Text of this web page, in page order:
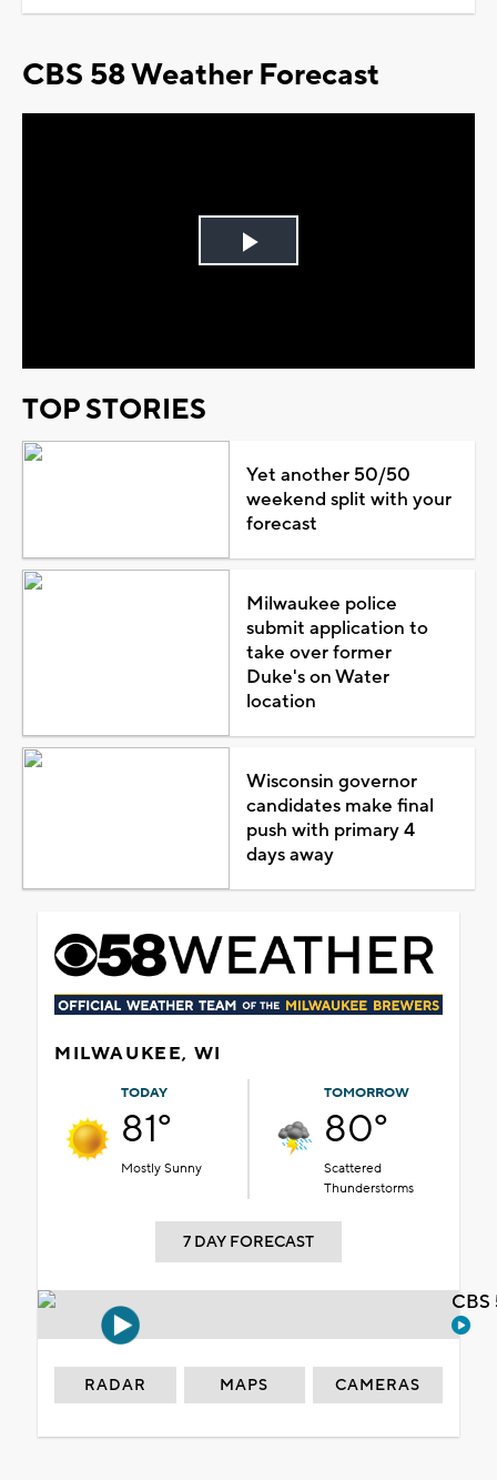
CBS 58 Weather Forecast
Play
TOP STORIES
Yet another 50/50
weekend split with your
forecast
Milwaukee police
submit application to
take over former
Duke's on Water
location
Wisconsin governor
candidates make final
push with primary 4
days away
MILWAUKEE, WI
TODAY
81°
Mostly Sunny
TOMORROW
80°
Scattered
Thunderstorms
7 DAY FORECAST
RADAR MAPS CAMERAS